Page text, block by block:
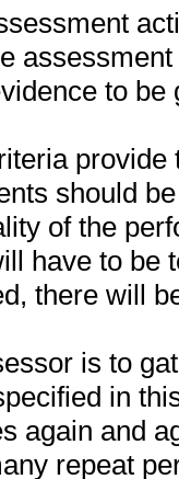
to
should
of the
have to be
there will
is to
in
again and
repeat